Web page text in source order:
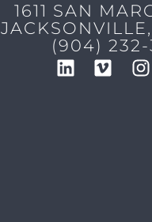
1611 SAN
(904) 232-